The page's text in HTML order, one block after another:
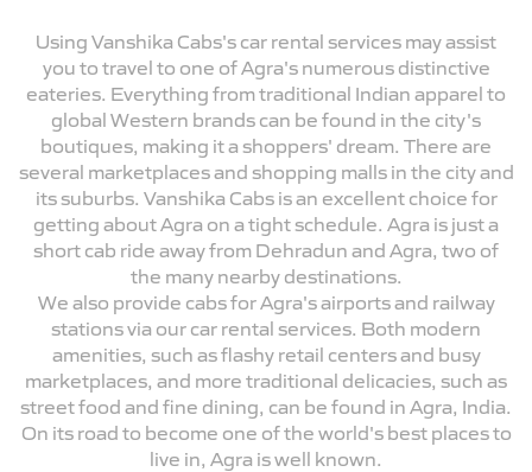
Using Vanshika Cabs's car rental services may assist
you to travel to one of Agra's numerous distinctive
eateries. Everything from traditional Indian apparel to
global Western brands can be found in the city's
boutiques, making it a shoppers' dream. There are
several marketplaces and shopping malls in the city and
its suburbs. Vanshika Cabs is an excellent choice for
getting about Agra on a tight schedule. Agra is just a
short cab ride away from Dehradun and Agra, two of
the many nearby destinations.
We also provide cabs for Agra's airports and railway
stations via our car rental services. Both modern
amenities, such as flashy retail centers and busy
marketplaces, and more traditional delicacies, such as
street food and fine dining, can be found in Agra, India.
On its road to become one of the world's best places to
live in, Agra is well known.